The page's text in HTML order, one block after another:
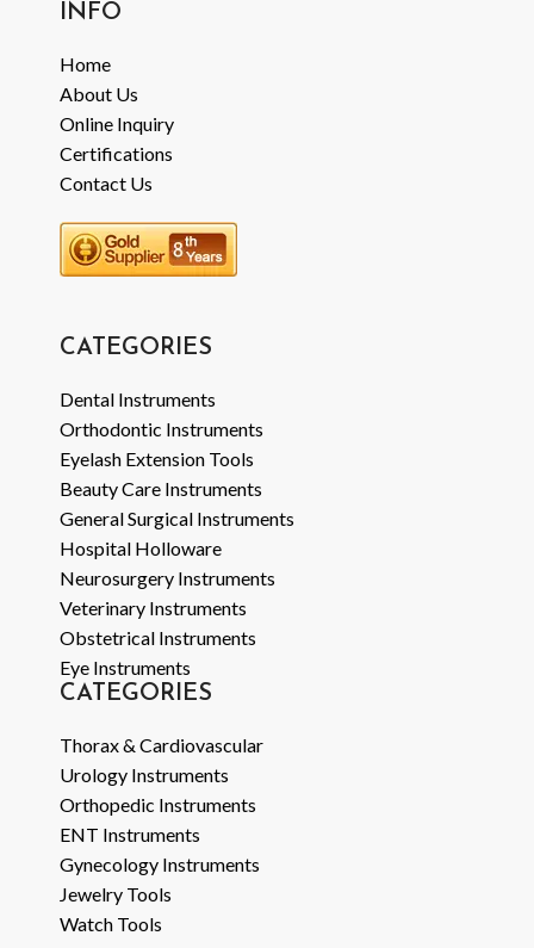
INFO
Home
About Us
Online Inquiry
Certifications
Contact Us
CATEGORIES
Dental Instruments
Orthodontic Instruments
Eyelash Extension Tools
Beauty Care Instruments
General Surgical Instruments
Hospital Holloware
Neurosurgery Instruments
Veterinary Instruments
Obstetrical Instruments
Eye Instruments
CATEGORIES
Thorax & Cardiovascular
Urology Instruments
Orthopedic Instruments
ENT Instruments
Gynecology Instruments
Jewelry Tools
Watch Tools